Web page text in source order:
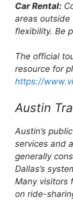
Car Rental:
areas outside
flexibility. Be
The official
resource for
https://
Austin
Austin’s
services and
generally
Dallas’s
Many visitors
on ride-